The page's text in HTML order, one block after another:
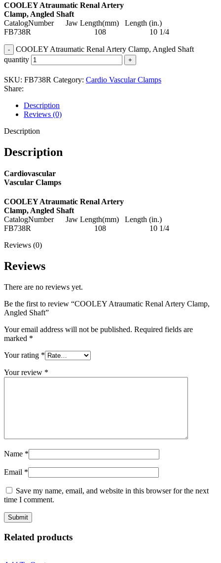
COOLEY Atraumatic Renal Artery
Clamp, Angled Shaft
CatalogNumber Jaw Length(mm) Length (in.)
FB738R 108 10 1/4
COOLEY Atraumatic Renal Artery Clamp, Angled Shaft
quantity
SKU: FB738R Category: Cardio Vascular Clamps
Share:
Description
Reviews (0)
Description
Description
Cardiovascular
Vascular Clamps
COOLEY Atraumatic Renal Artery
Clamp, Angled Shaft
CatalogNumber Jaw Length(mm) Length (in.)
FB738R 108 10 1/4
Reviews (0)
Reviews
There are no reviews yet.
Be the first to review “COOLEY Atraumatic Renal Artery Clamp,
Angled Shaft”
Your email address will not be published. Required fields are
marked *
Your rating *
Your review *
Name *
Email *
Save my name, email, and website in this browser for the next
time I comment.
Related products